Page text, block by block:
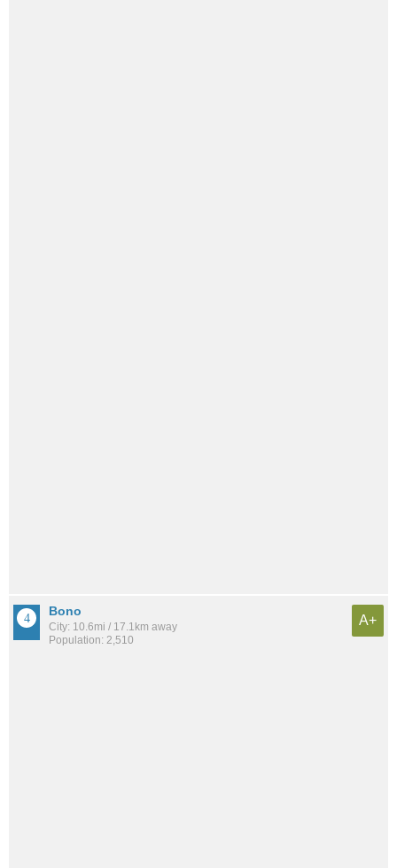
Bono
City: 10.6mi / 17.1km away
Population: 2,510
A+